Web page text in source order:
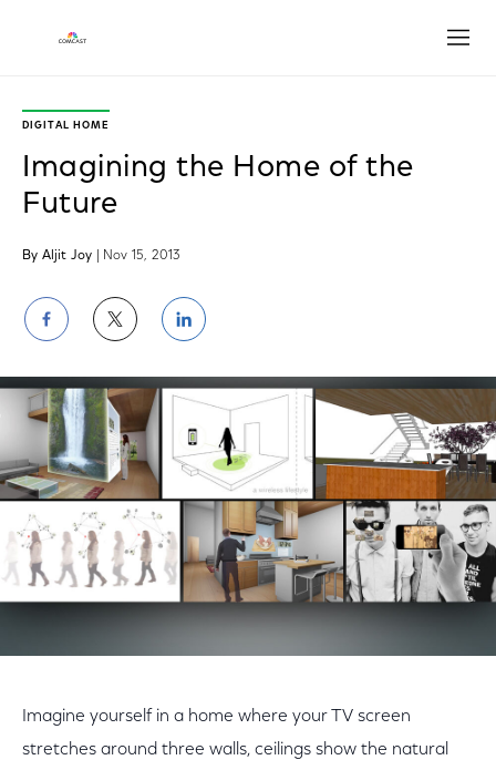
DIGITAL HOME
Imagining the Home of the
Future
By Aljit Joy | Nov 15, 2013
Share
on
Facebook
Share
on
Twitter
Share
on
LinkedIn
Imagine yourself in a home where your TV screen
stretches around three walls, ceilings show the natural